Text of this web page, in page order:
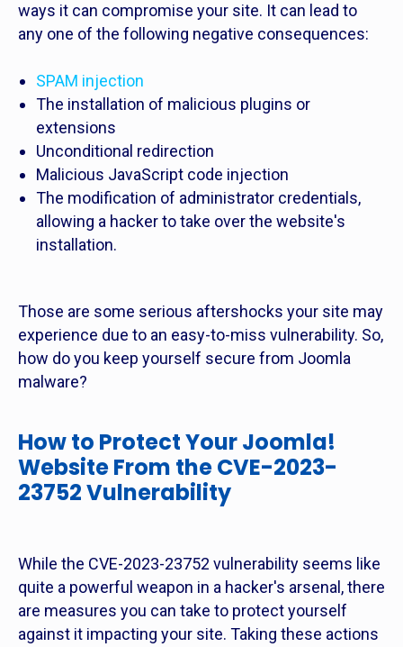
ways it can compromise your site. It can lead to
any one of the following negative consequences:
SPAM injection
The installation of malicious plugins or
extensions
Unconditional redirection
Malicious JavaScript code injection
The modification of administrator credentials,
allowing a hacker to take over the website's
installation.
Those are some serious aftershocks your site may
experience due to an easy-to-miss vulnerability. So,
how do you keep yourself secure from Joomla
malware?
How to Protect Your Joomla!
Website From the CVE-2023-
23752 Vulnerability
While the CVE-2023-23752 vulnerability seems like
quite a powerful weapon in a hacker's arsenal, there
are measures you can take to protect yourself
against it impacting your site. Taking these actions